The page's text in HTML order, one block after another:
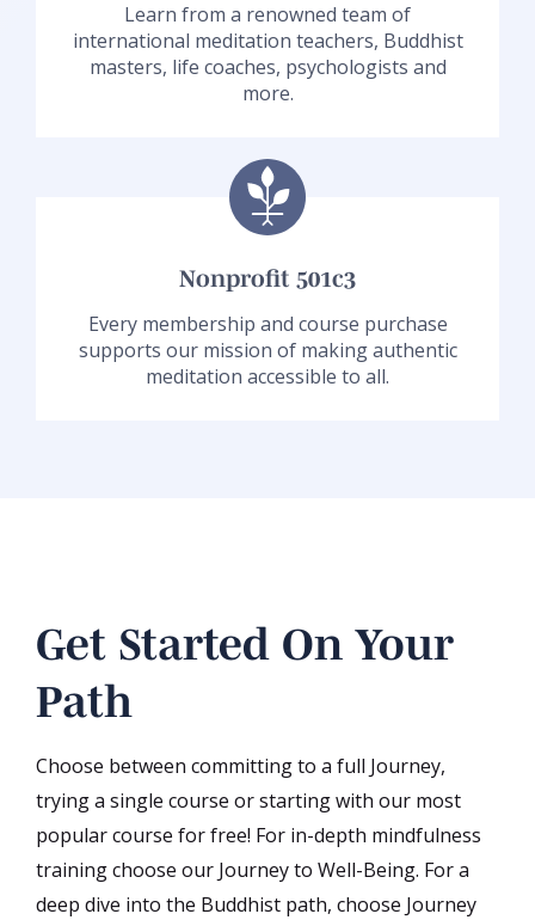
Learn from a renowned team of
international meditation teachers, Buddhist
masters, life coaches, psychologists and
more.
Nonprofit 501c3
Every membership and course purchase
supports our mission of making authentic
meditation accessible to all.
Get Started On Your
Path
Choose between committing to a full Journey,
trying a single course or starting with our most
popular course for free! For in-depth mindfulness
training choose our Journey to Well-Being. For a
deep dive into the Buddhist path, choose Journey